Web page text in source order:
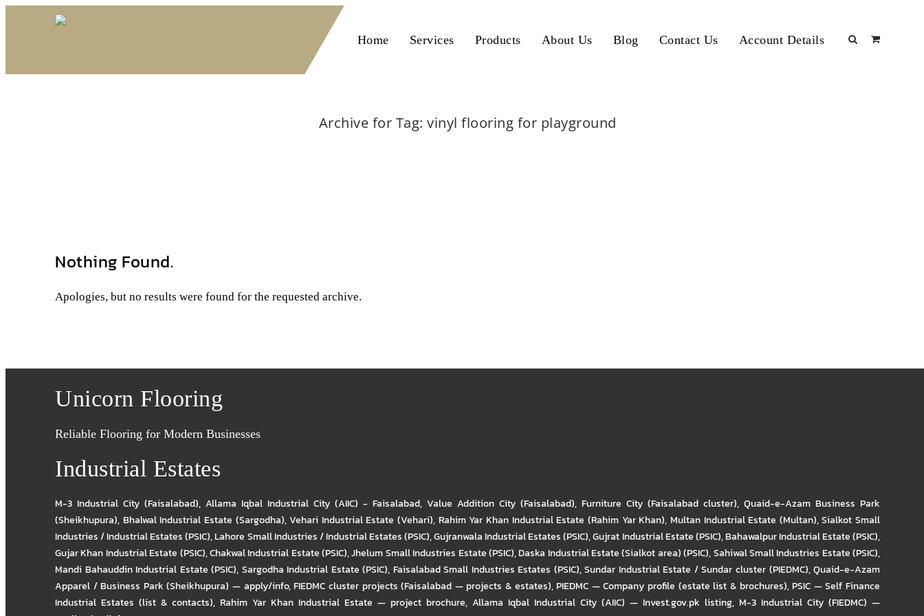
Home Services Products About Us Blog Contact Us Account Details
Archive for Tag: vinyl flooring for playground
Nothing Found.
Apologies, but no results were found for the requested archive.
Unicorn Flooring
Reliable Flooring for Modern Businesses
Industrial Estates
M-3 Industrial City (Faisalabad), Allama Iqbal Industrial City (AIIC) - Faisalabad, Value Addition City (Faisalabad), Furniture City (Faisalabad cluster), Quaid-e-Azam Business Park
(Sheikhupura), Bhalwal Industrial Estate (Sargodha),Vehari Industrial Estate (Vehari), Rahim Yar Khan Industrial Estate (Rahim Yar Khan), Multan Industrial Estate (Multan),Sialkot Small
Industries / Industrial Estates (PSIC),Lahore Small Industries / Industrial Estates (PSIC),Gujranwala Industrial Estates (PSIC),Gujrat Industrial Estate (PSIC),Bahawalpur Industrial Estate (PSIC),
Gujar Khan Industrial Estate (PSIC),Chakwal Industrial Estate (PSIC),Jhelum Small Industries Estate (PSIC),Daska Industrial Estate (Sialkot area) (PSIC),Sahiwal Small Industries Estate (PSIC),
Mandi Bahauddin Industrial Estate (PSIC), Sargodha Industrial Estate (PSIC), Faisalabad Small Industries Estates (PSIC),Sundar Industrial Estate / Sundar cluster (PIEDMC),Quaid-e-Azam
Apparel / Business Park (Sheikhupura) — apply/info,FIEDMC cluster projects (Faisalabad — projects & estates),PIEDMC — Company profile (estate list & brochures),PSIC — Self Finance
Industrial Estates (list & contacts),Rahim Yar Khan Industrial Estate — project brochure, Allama Iqbal Industrial City (AIIC) — Invest.gov.pk listing, M-3 Industrial City (FIEDMC) —